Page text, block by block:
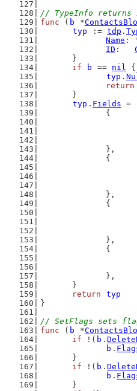
// TypeInfo returns
func ( b *
typ
:= tdp .
Name :
ID :
	}
if
b == nil {
typ .
return
	}
typ . Fields =
		{
		},
		{
		},
		{
		},
		{
		},
	}
return
typ
}
// SetFlags sets
func ( b *
if !( b .
b .
	}
if !( b .
b .
	}